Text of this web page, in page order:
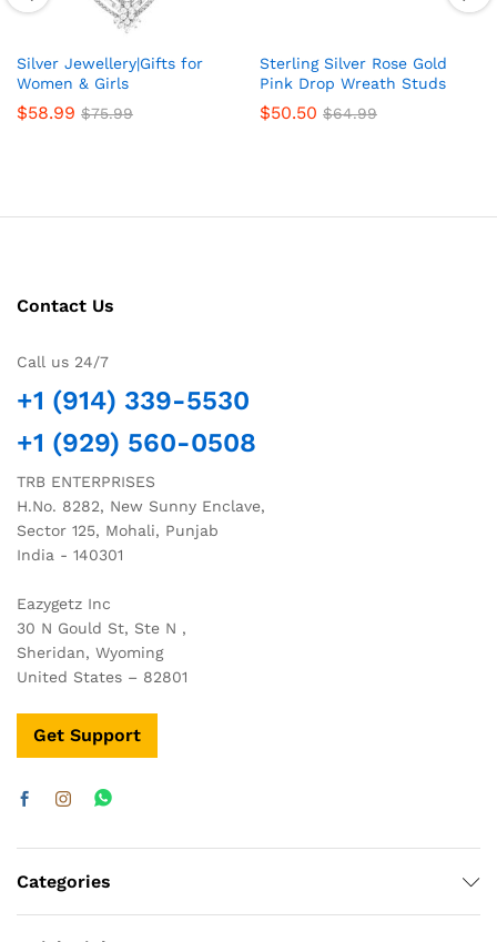
Silver Jewellery|Gifts for
Women & Girls
$58.99 $75.99
Sterling Silver Rose Gold
Pink Drop Wreath Studs
$50.50 $64.99
Contact Us
Call us 24/7
+1 (914) 339-5530
+1 (929) 560-0508
TRB ENTERPRISES
H.No. 8282, New Sunny Enclave,
Sector 125, Mohali, Punjab
India - 140301
Eazygetz Inc
30 N Gould St, Ste N ,
Sheridan, Wyoming
United States – 82801
Get Support
Categories